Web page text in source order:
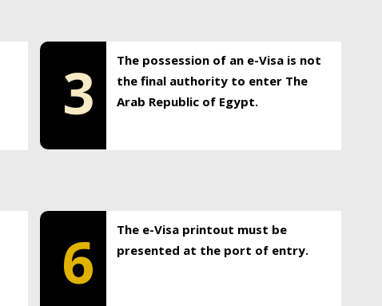
3
The possession of an e-Visa is not
the final authority to enter The
Arab Republic of Egypt.
6
The e-Visa printout must be
presented at the port of entry.